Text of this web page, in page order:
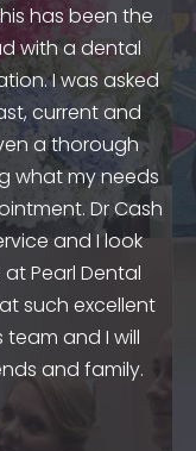
has been the
with a dental
I was asked
current and
a thorough
what my needs
Dr Cash
and I look
Pearl Dental
such excellent
team and I will
and family.